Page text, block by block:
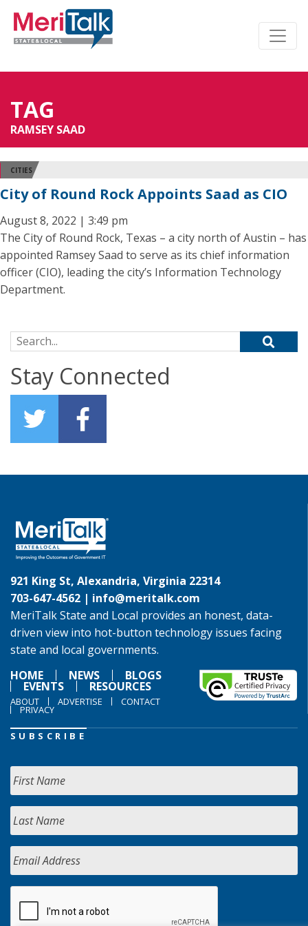
TAG
RAMSEY SAAD
CITIES
City of Round Rock Appoints Saad as CIO
August 8, 2022 | 3:49 pm
The City of Round Rock, Texas – a city north of Austin – has
appointed Ramsey Saad to serve as its chief information
officer (CIO), leading the city’s Information Technology
Department.
Search for:
Stay Connected
921 King St, Alexandria, Virginia 22314
703-647-4562 | info@meritalk.com
MeriTalk State and Local provides an honest, data-
driven view into hot-button technology issues facing
state and local governments.
HOME
NEWS BLOGS
EVENTS RESOURCES
ABOUT ADVERTISE CONTACT
PRIVACY
SUBSCRIBE